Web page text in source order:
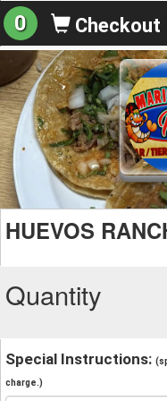
0 Checkout
HUEVOS
Quantity
Special Instructions:
charge.)